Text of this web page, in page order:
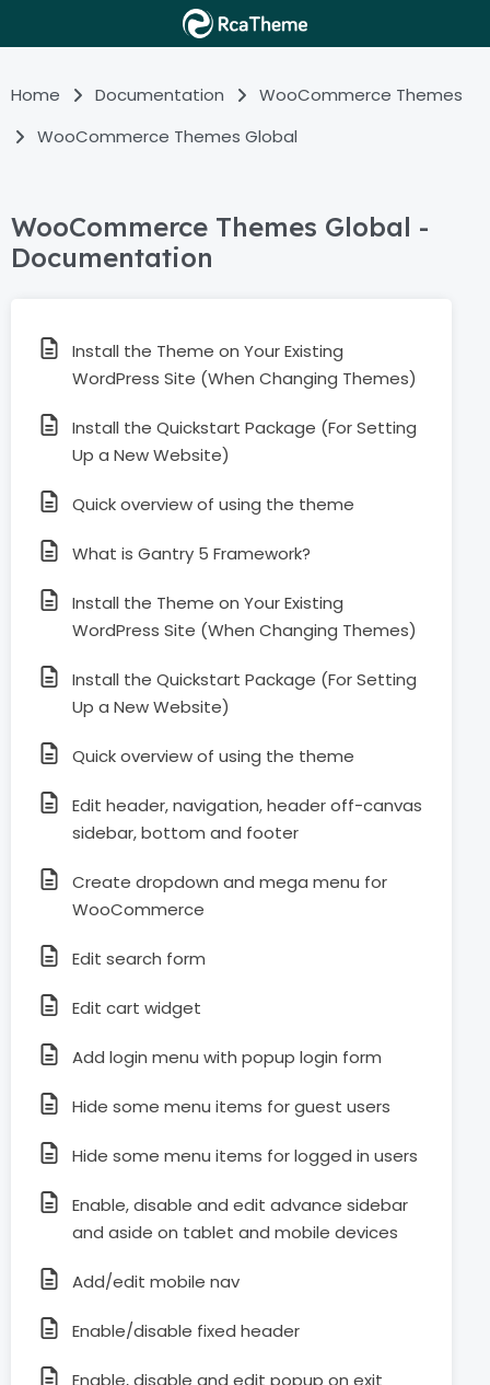
Home Documentation
WooCommerce Themes
WooCommerce Themes Global
WooCommerce Themes Global -
Documentation
Install the Theme on Your Existing
WordPress Site (When Changing Themes)
Install the Quickstart Package (For Setting
Up a New Website)
Quick overview of using the theme
What is Gantry 5 Framework?
Install the Theme on Your Existing
WordPress Site (When Changing Themes)
Install the Quickstart Package (For Setting
Up a New Website)
Quick overview of using the theme
Edit header, navigation, header off-canvas
sidebar, bottom and footer
Create dropdown and mega menu for
WooCommerce
Edit search form
Edit cart widget
Add login menu with popup login form
Hide some menu items for guest users
Hide some menu items for logged in users
Enable, disable and edit advance sidebar
and aside on tablet and mobile devices
Add/edit mobile nav
Enable/disable fixed header
Enable, disable and edit popup on exit